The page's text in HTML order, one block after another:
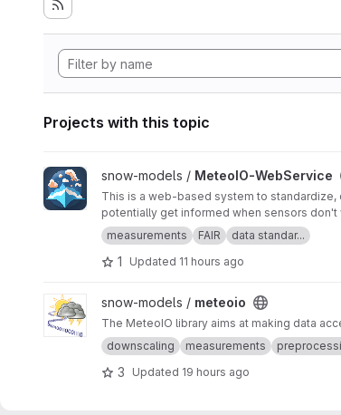
Projects with this topic
View MeteoIO-WebService project
snow-models / MeteoIO-WebService
This is a web-based system to
potentially get informed when sensors
measurements
FAIR data standar...
1 Updated 11 hours ago
View meteoio project
snow-models / meteoio
The MeteoIO library aims at making data
downscaling
measurements
3 Updated 19 hours ago